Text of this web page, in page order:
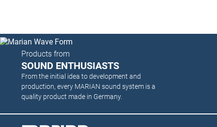
Products from
SOUND ENTHUSIASTS
From the initial idea to development and
production, every MARIAN sound system is a
quality product made in Germany.